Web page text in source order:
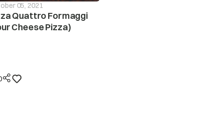
operating level. If this error display
fault in the electrical system
05, 2021
Quattro Formaggi
Cheese Pizza)